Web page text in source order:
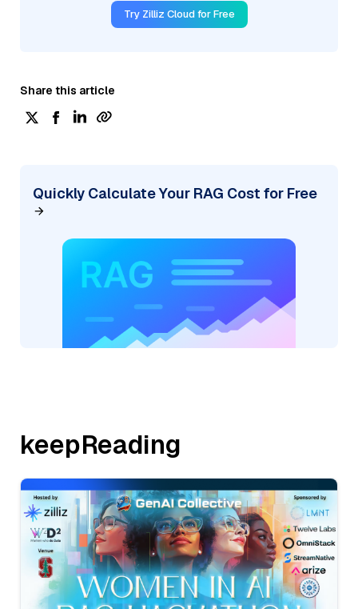
Try Zilliz Cloud for Free
Share this article
Quickly Calculate Your RAG Cost for Free
keepReading